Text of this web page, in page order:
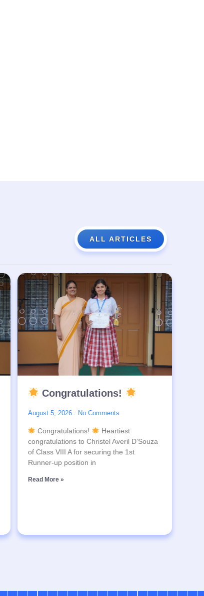
ALL ARTICLES
Congratulations!
August 5, 2026 No Comments
Congratulations!
Heartiest
congratulations to Christel Averil D’Souza
of Class VIII A for securing the 1st
Runner-up position in
Read More »